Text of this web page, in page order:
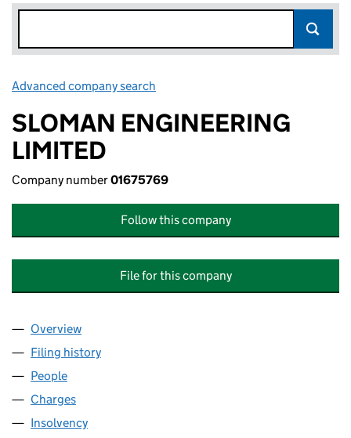
Advanced company search
SLOMAN ENGINEERING
LIMITED
Company number01675769
Follow this company
File for this company
Company
Overview
Filing history
People
Charges
Insolvency